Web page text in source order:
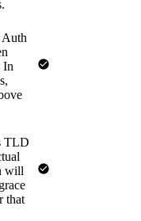
Auth
In
TLD
will
that